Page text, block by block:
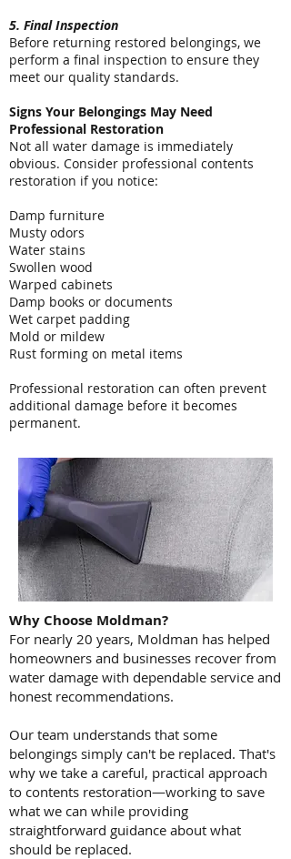
5. Final Inspection
Before returning restored belongings, we
perform a final inspection to ensure they
meet our quality standards.
Signs Your Belongings May Need
Professional Restoration
Not all water damage is immediately
obvious. Consider professional contents
restoration if you notice:
Damp furniture
Musty odors
Water stains
Swollen wood
Warped cabinets
Damp books or documents
Wet carpet padding
Mold or mildew
Rust forming on metal items
Professional restoration can often prevent
additional damage before it becomes
permanent.
Why Choose Moldman?
For nearly 20 years, Moldman has helped
homeowners and businesses recover from
water damage with dependable service and
honest recommendations.
Our team understands that some
belongings simply can't be replaced. That's
why we take a careful, practical approach
to contents restoration—working to save
what we can while providing
straightforward guidance about what
should be replaced.